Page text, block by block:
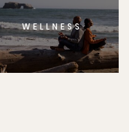
WELLNESS